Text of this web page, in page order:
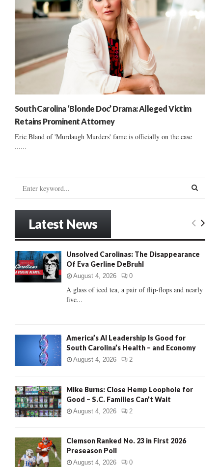
South Carolina ‘Blonde Doc’ Drama: Alleged Victim
Retains Prominent Attorney
Eric Bland of 'Murdaugh Murders' fame is officially on the case
......
o
r
:
E
Latest News
Unsolved Carolinas: The Disappearance
Of Eva Gerline DeBruhl
August 4, 2026 0
A glass of iced tea, a pair of flip-flops and nearly
five...
America’s AI Leadership Is Good for
South Carolina’s Health – and Economy
August 4, 2026 2
Mike Burns: Close Hemp Loophole for
Good – S.C. Families Can’t Wait
August 4, 2026 2
Clemson Ranked No. 23 in First 2026
Preseason Poll
August 4, 2026 0